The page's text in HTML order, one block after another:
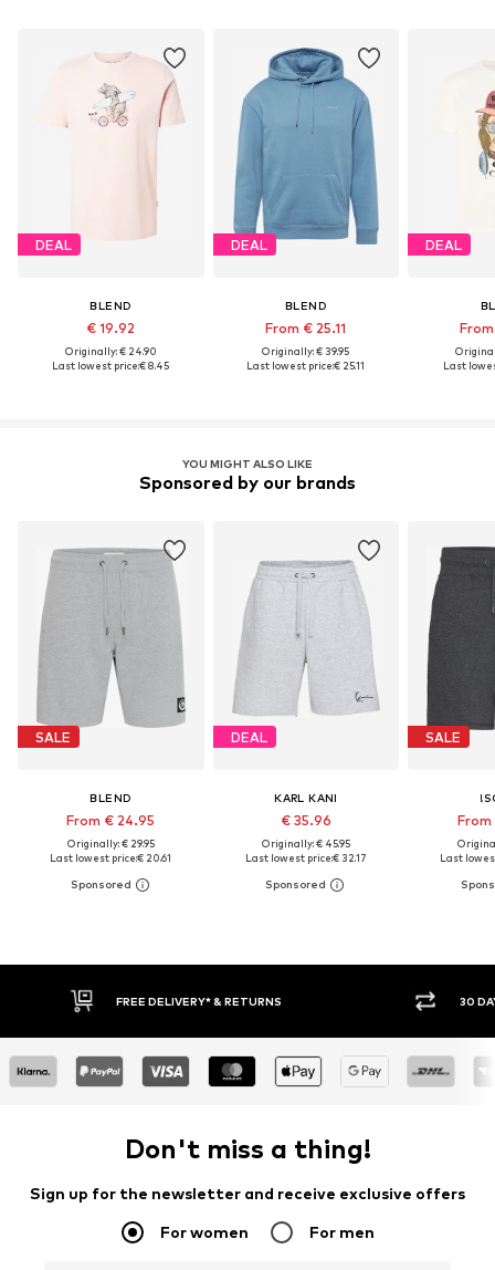
DEAL
BLEND
€ 19.92
Originally: € 24.90
Last lowest price:€ 8.45
DEAL
BLEND
From € 25.11
Originally: € 39.95
Last lowest price:€ 25.11
DEAL
Last
YOU MIGHT ALSO LIKE
Sponsored by our brands
SALE
BLEND
From € 24.95
Originally: € 29.95
Last lowest price:€ 20.61
DEAL
KARL KANI
€ 35.96
Originally: € 45.95
Last lowest price:€ 32.17
SALE
Last
30 DAY RETURN POLICY BUY
Don't miss a thing!
Sign up for the newsletter and receive exclusive offers
For women For men